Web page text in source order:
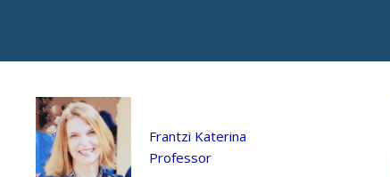
Frantzi Katerina
Professor